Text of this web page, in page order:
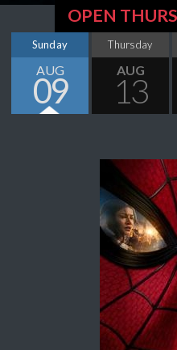
OPEN
Sunday
AUG
09
Thursday
AUG
13